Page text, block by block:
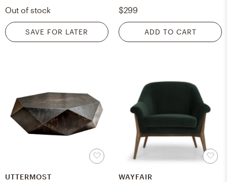
Out of stock
SAVE FOR LATER
$299
ADD TO CART
UTTERMOST WAYFAIR